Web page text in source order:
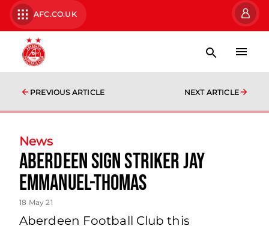
AFC.CO.UK
PREVIOUS ARTICLE NEXT ARTICLE
News
Aberdeen sign striker Jay
Emmanuel-Thomas
18 May 21
Aberdeen Football Club this